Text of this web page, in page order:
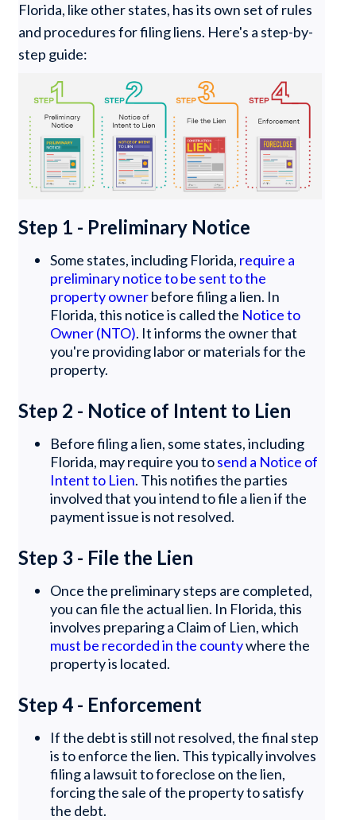
Florida, like other states, has its own set of rules
and procedures for filing liens. Here's a step-by-
step guide:
Step 1 - Preliminary Notice
Some states, including Florida, require a
preliminary notice to be sent to the
property ownerbefore filing a lien. In
Florida, this notice is called the Notice to
Owner (NTO). It informs the owner that
you're providing labor or materials for the
property.
Step 2 - Notice of Intent to Lien
Before filing a lien, some states, including
Florida, may require you tosend a Notice of
Intent to Lien. This notifies the parties
involved that you intend to file a lien if the
payment issue is not resolved.
Step 3 - File the Lien
Once the preliminary steps are completed,
you can file the actual lien. In Florida, this
involves preparing a Claim of Lien, which
must be recorded in the countywhere the
property is located.
Step 4 - Enforcement
If the debt is still not resolved, the final step
is to enforce the lien. This typically involves
filing a lawsuit to foreclose on the lien,
forcing the sale of the property to satisfy
the debt.